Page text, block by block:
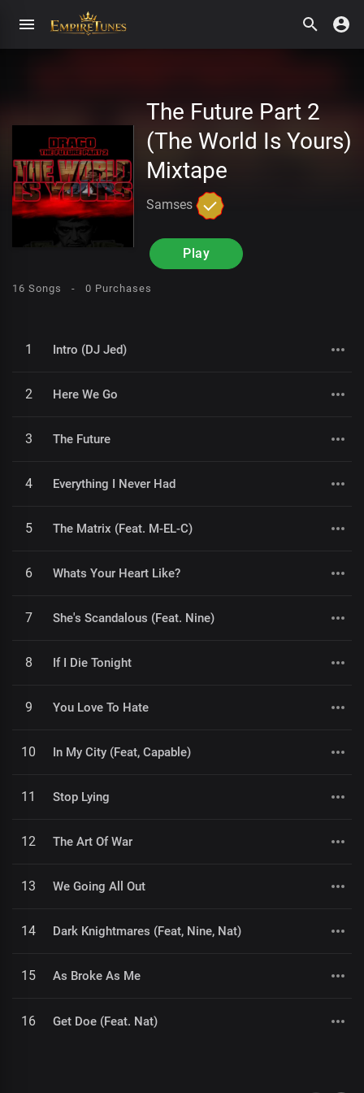
The Future Part 2
(The World Is Yours)
Mixtape
Samses
Play
16 Songs - 0 Purchases
1 Intro (DJ Jed)
2 Here We Go
3 The Future
4 Everything I Never Had
5 The Matrix (Feat. M-EL-C)
6 Whats Your Heart Like?
7 She's Scandalous (Feat. Nine)
8 If I Die Tonight
9 You Love To Hate
10 In My City (Feat, Capable)
11 Stop Lying
12 The Art Of War
13 We Going All Out
14 Dark Knightmares (Feat, Nine, Nat)
15 As Broke As Me
16 Get Doe (Feat. Nat)